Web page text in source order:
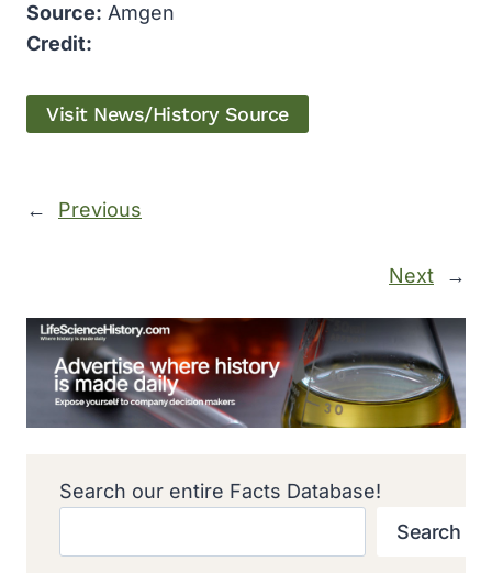
Source: Amgen
Credit:
Visit News/History Source
← Previous
Next →
Search our entire Facts Database!
Search